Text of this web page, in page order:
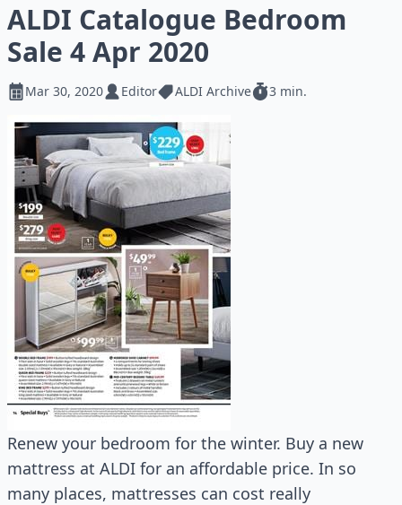
ALDI Catalogue Bedroom
Sale 4 Apr 2020
Mar 30, 2020 Editor ALDI Archive 3 min.
Renew your bedroom for the winter. Buy a new
mattress at ALDI for an affordable price. In so
many places, mattresses can cost really